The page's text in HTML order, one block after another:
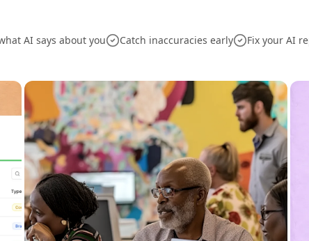
AI says about you Catch inaccuracies early Fix your AI